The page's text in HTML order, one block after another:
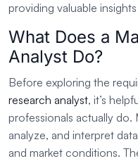
providing valuable
What Does a
Analyst Do?
Before exploring the
research analyst, it’s
professionals actually do.
analyze, and interpret
and market conditions.